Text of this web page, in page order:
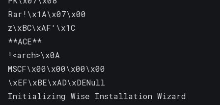
Rar!\x1A\x07\x00
z\xBC\xAF'\x1C
**ACE**
!<arch>\x0A
MSCF\x00\x00\x00\x00
\xEF\xBE\xAD\xDENull
Initializing Wise Installation Wizard